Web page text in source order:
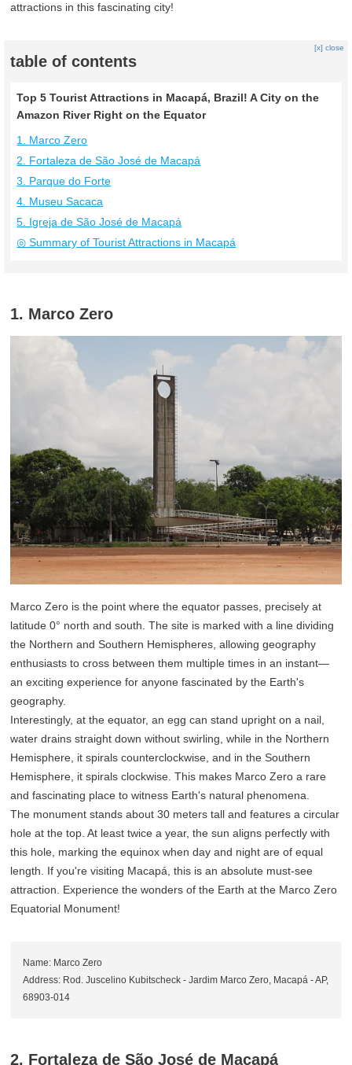
attractions in this fascinating city!
table of contents
[x] close
Top 5 Tourist Attractions in Macapá, Brazil! A City on the
Amazon River Right on the Equator
1. Marco Zero
2. Fortaleza de São José de Macapá
3. Parque do Forte
4. Museu Sacaca
5. Igreja de São José de Macapá
◎ Summary of Tourist Attractions in Macapá
1. Marco Zero
Marco Zero is the point where the equator passes, precisely at
latitude 0° north and south. The site is marked with a line dividing
the Northern and Southern Hemispheres, allowing geography
enthusiasts to cross between them multiple times in an instant—
an exciting experience for anyone fascinated by the Earth's
geography.
Interestingly, at the equator, an egg can stand upright on a nail,
water drains straight down without swirling, while in the Northern
Hemisphere, it spirals counterclockwise, and in the Southern
Hemisphere, it spirals clockwise. This makes Marco Zero a rare
and fascinating place to witness Earth's natural phenomena.
The monument stands about 30 meters tall and features a circular
hole at the top. At least twice a year, the sun aligns perfectly with
this hole, marking the equinox when day and night are of equal
length. If you're visiting Macapá, this is an absolute must-see
attraction. Experience the wonders of the Earth at the Marco Zero
Equatorial Monument!
Name: Marco Zero
Address: Rod. Juscelino Kubitscheck - Jardim Marco Zero, Macapá - AP,
68903-014
2. Fortaleza de São José de Macapá